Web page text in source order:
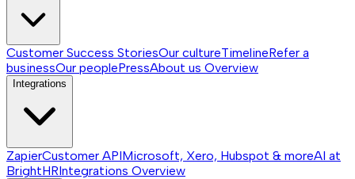
Customer Success StoriesOur cultureTimelineRefer a
businessOur peoplePressAbout us Overview
Integrations
ZapierCustomer APIMicrosoft, Xero, Hubspot & moreAI at
BrightHRIntegrations Overview